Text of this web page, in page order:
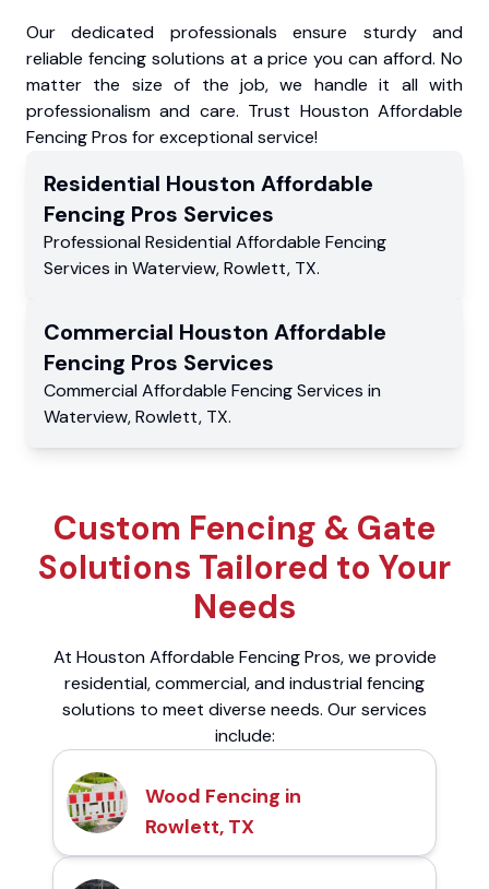
Our dedicated professionals ensure sturdy and
reliable fencing solutions at a price you can afford. No
matter the size of the job, we handle it all with
professionalism and care. Trust Houston Affordable
Fencing Pros for exceptional service!
Residential Houston Affordable
Fencing Pros Services
Professional Residential Affordable Fencing
Services in Waterview,Rowlett, TX.
Commercial Houston Affordable
Fencing Pros Services
Commercial Affordable Fencing Services in
Waterview,Rowlett, TX.
Custom Fencing & Gate
Solutions Tailored to Your
Needs
At Houston Affordable Fencing Pros, we provide
residential, commercial, and industrial fencing
solutions to meet diverse needs. Our services
include:
Wood Fencing in
Rowlett, TX